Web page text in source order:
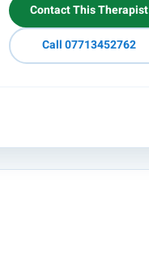
Contact This Therapist
Call 07713452762